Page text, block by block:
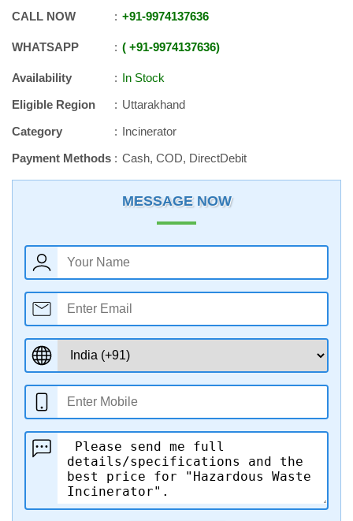
CALL NOW +91-9974137636
WHATSAPP +91-9974137636
Availability
In Stock
Eligible Region
Uttarakhand
Category
Incinerator
Payment Methods
Cash, COD, DirectDebit
MESSAGE NOW